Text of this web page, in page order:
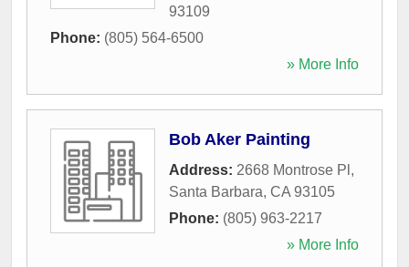
93109
Phone: (805) 564-6500
» More Info
Bob Aker Painting
Address: 2668 Montrose Pl ,
Santa Barbara, CA 93105
Phone: (805) 963-2217
» More Info